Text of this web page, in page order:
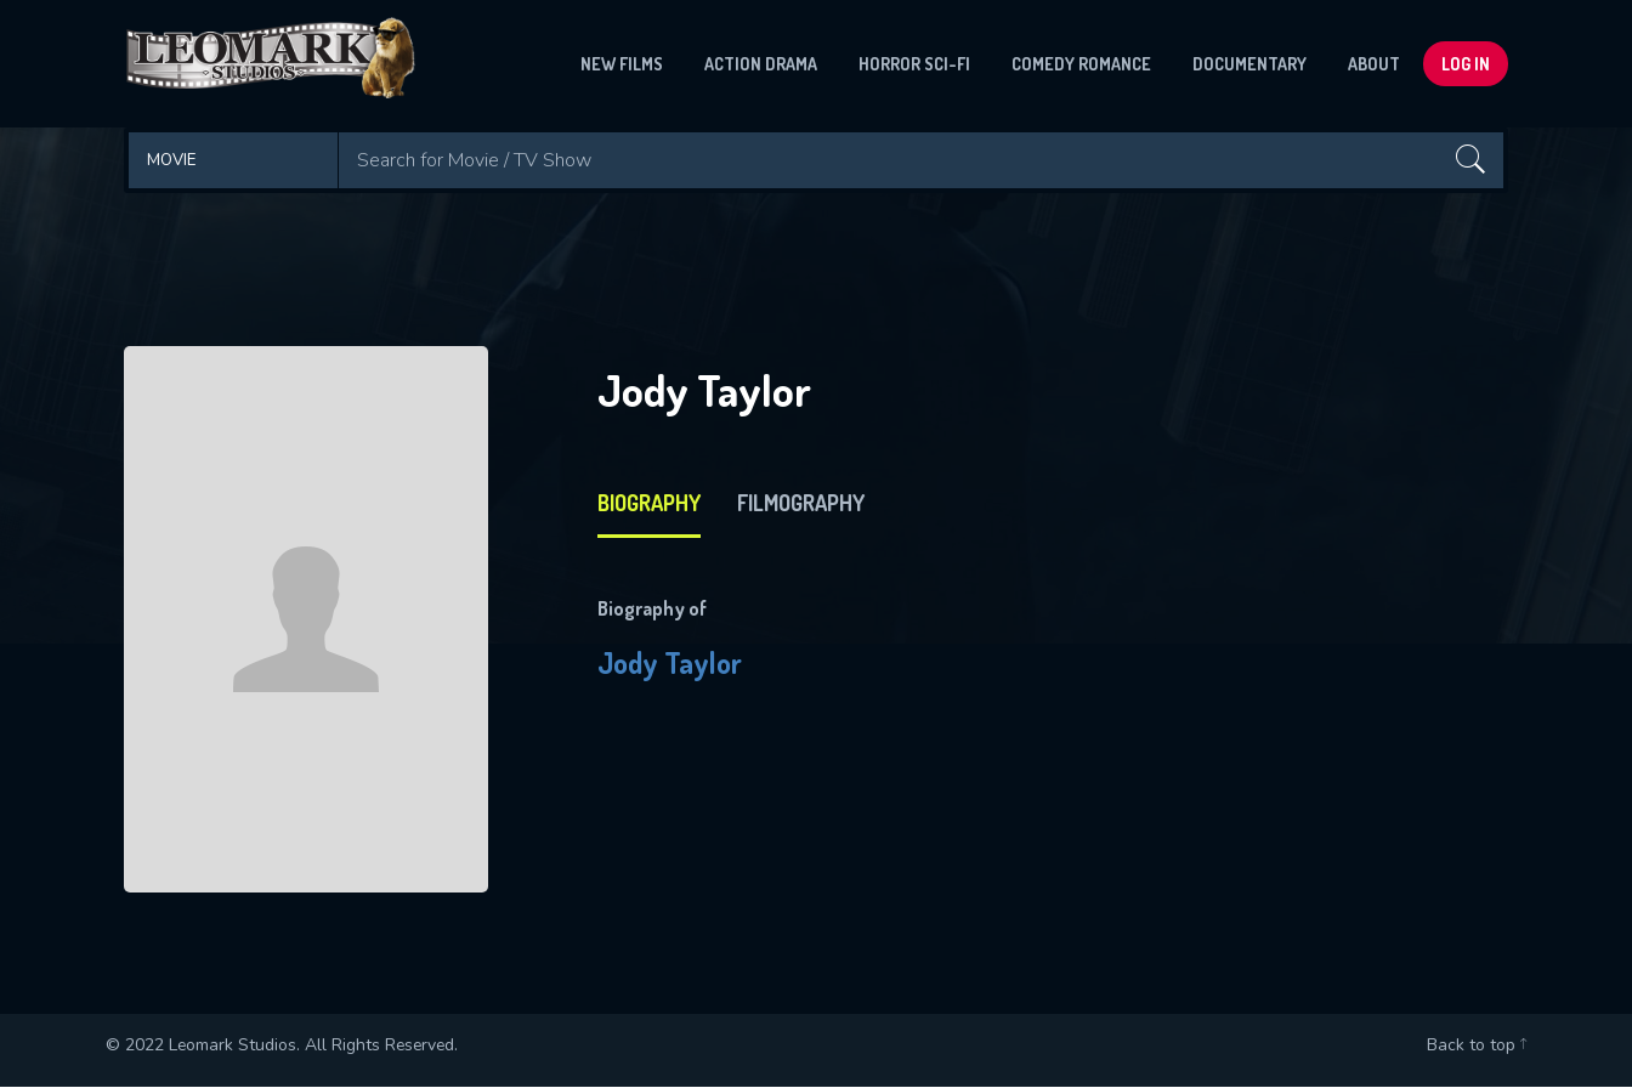
NEW FILMS ACTION DRAMA HORROR SCI-FI COMEDY ROMANCE DOCUMENTARY ABOUT LOG IN
Jody Taylor
BIOGRAPHY FILMOGRAPHY
Biography of
Jody Taylor
© 2022 Leomark Studios. All Rights Reserved. Back to top